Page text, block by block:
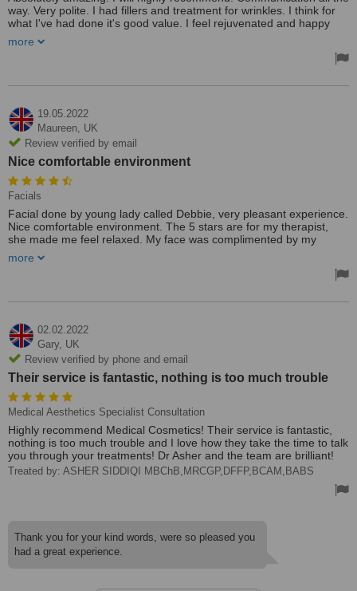
way. Very polite. I had fillers and treatment for wrinkles. I think for
what I've had done it's good value. I feel rejuvenated and happy
of parking at no charge and very easy to get to.
more
19.05.2022
Maureen, UK
Review verified by email
Nice comfortable environment
Facials
Facial done by young lady called Debbie, very pleasant experience.
Nice comfortable environment. The 5 stars are for my therapist,
she made me feel relaxed. My face was complimented by my
more
02.02.2022
Gary, UK
Review verified by phone and email
Their service is fantastic, nothing is too much trouble
Medical Aesthetics Specialist Consultation
Highly recommend Medical Cosmetics! Their service is fantastic,
nothing is too much trouble and I love how they take the time to talk
you through your treatments! Dr Asher and the team are brilliant!
Treated by: ASHER SIDDIQI MBChB,MRCGP,DFFP,BCAM,BABS
Thank you for your kind words, were so pleased you
had a great experience.